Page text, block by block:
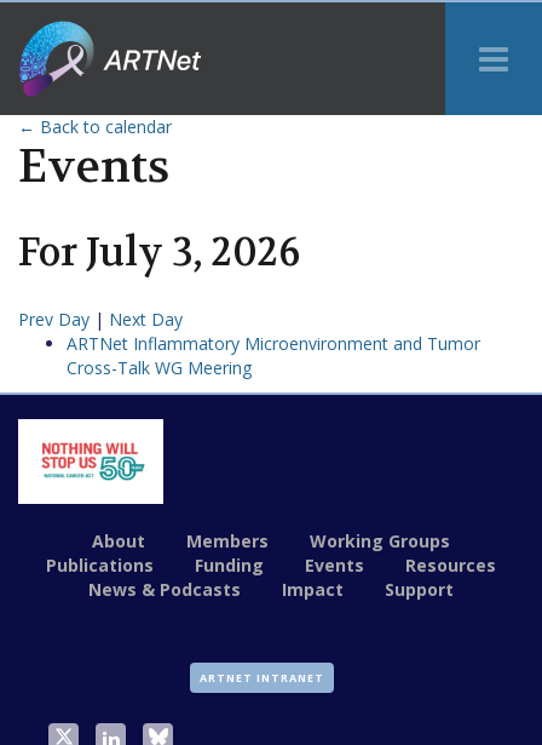
← Back to calendar
Events
ForJuly 3, 2026
Prev Day | Next Day
ARTNet Inflammatory Microenvironment and Tumor
Cross-Talk WG Meering
About Members
Working Groups
Publications
Funding Events
Resources
News & Podcasts
Impact Support
ARTNET INTRANET